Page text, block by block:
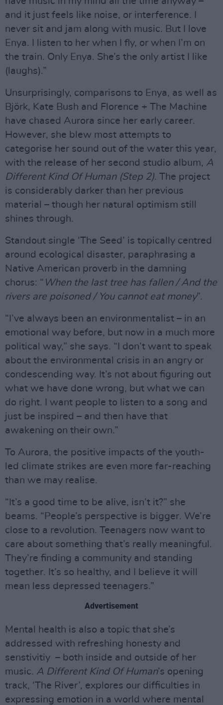
and it just feels like noise, or interference. I
never sit and jam along with music. But I love
Enya. I listen to her when I fly, or when I’m on
the train. Only Enya. She’s the only artist I like
(laughs).”
Unsurprisingly, comparisons to Enya, as well as
Björk, Kate Bush and Florence + The Machine
have chased Aurora since her early career.
However, she blew most attempts to
categorise her sound out of the water this year,
with the release of her second studio album, A
Different Kind Of Human (Step 2). The project
is considerably darker than her previous
material – though her natural optimism still
shines through.
Standout single ‘The Seed’ is topically centred
around ecological disaster, paraphrasing a
Native American proverb in the damning
chorus: “ When the last tree has fallen / And the
rivers are poisoned / You cannot eat money”.
“I’ve always been an environmentalist – in an
emotional way before, but now in a much more
political way,” she says. “I don’t want to speak
about the environmental crisis in an angry or
condescending way. It’s not about figuring out
what we have done wrong, but what we can
do right. I want people to listen to a song and
just be inspired – and then have that
awakening on their own.”
To Aurora, the positive impacts of the youth-
led climate strikes are even more far-reaching
than we may realise.
“It’s a good time to be alive, isn’t it?” she
beams. “People’s perspective is bigger. We’re
close to a revolution. Teenagers now want to
care about something that’s really meaningful.
They’re finding a community and standing
together. It’s so healthy, and I believe it will
mean less depressed teenagers.”
Advertisement
Mental health is also a topic that she’s
addressed with refreshing honesty and
senstivitiy – both inside and outside of her
music. A Different Kind Of Human’s opening
track, ‘The River’, explores our difficulties in
expressing emotion in a world where mental